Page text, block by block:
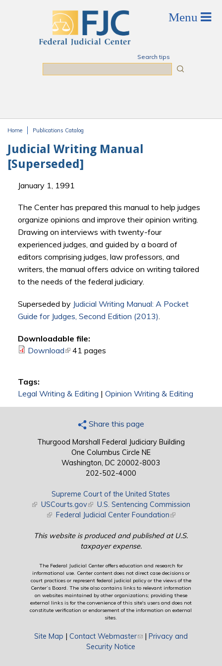
Search tips
Home Publications Catalog
Judicial Writing Manual
[Superseded]
January 1, 1991
The Center has prepared this manual to help judges
organize opinions and improve their opinion writing.
Drawing on interviews with twenty-four
experienced judges, and guided by a board of
editors comprising judges, law professors, and
writers, the manual offers advice on writing tailored
to the needs of the federal judiciary.
Superseded by Judicial Writing Manual: A Pocket
Guide for Judges, Second Edition (2013).
Downloadable file:
Download(link is external)
41 pages
Tags:
Legal Writing & Editing | Opinion Writing & Editing
Share this page
Thurgood Marshall Federal Judiciary Building
One Columbus Circle NE
Washington, DC 20002-8003
202-502-4000
Supreme Court of the United States
(link is external)
USCourts.gov(link is external)
U.S. Sentencing Commission
(link is external)
Federal Judicial Center Foundation(link is external)
This website is produced and published at U.S.
taxpayer expense.
The Federal Judicial Center offers education and research for
informational use. Center content does not direct case decisions or
court practices or represent federal judicial policy or the views of the
Center’s Board. The site also contains links to relevant information
on websites maintained by other organizations; providing these
external links is for the convenience of this site's users and does not
constitute verification or endorsement of the information on external
sites.
Site Map | Contact Webmaster(link sends e-mail)
| Privacy and
Security Notice